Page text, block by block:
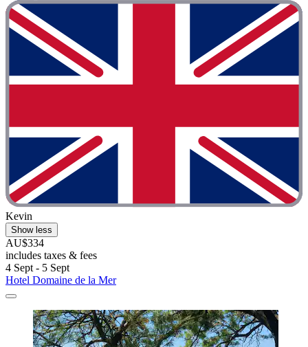
Kevin
Show less
AU$334
includes taxes & fees
4 Sept - 5 Sept
Hotel Domaine de la Mer